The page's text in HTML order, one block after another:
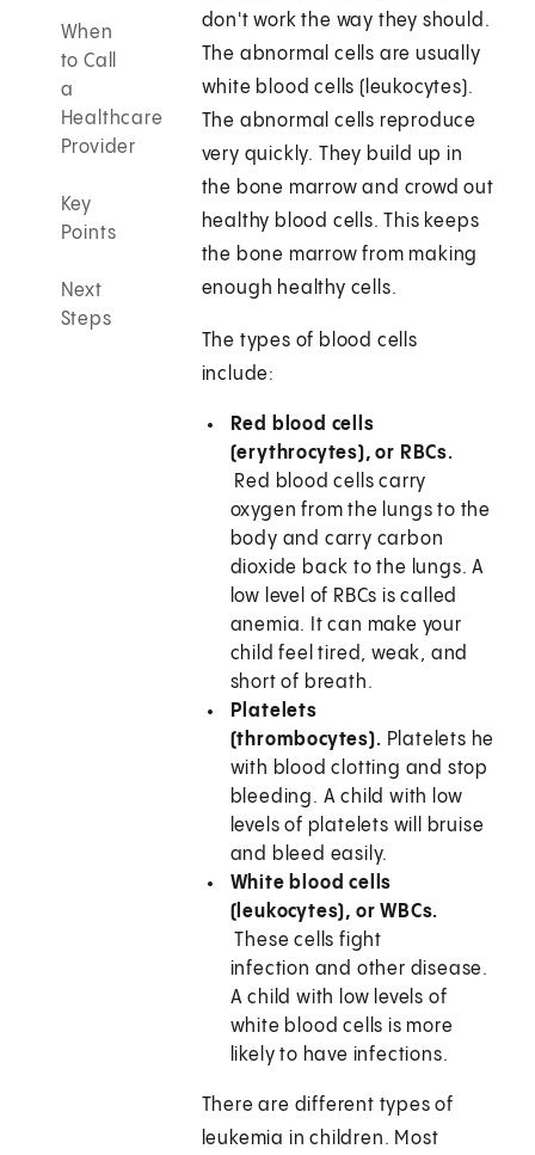
When
to Call
a
Healthcare
Provider
Key
Points
Next
Steps
don't work the way they should.
The abnormal cells are usually
white blood cells (leukocytes).
The abnormal cells reproduce
very quickly. They build up in
the bone marrow and crowd out
healthy blood cells. This keeps
the bone marrow from making
enough healthy cells.
The types of blood cells
include:
Red blood cells
(erythrocytes), or RBCs.
Red blood cells carry
oxygen from the lungs to the
body and carry carbon
dioxide back to the lungs. A
low level of RBCs is called
anemia. It can make your
child feel tired, weak, and
short of breath.
Platelets
(thrombocytes). Platelets help
with blood clotting and stop
bleeding. A child with low
levels of platelets will bruise
and bleed easily.
White blood cells
(leukocytes), or WBCs.
These cells fight
infection and other disease.
A child with low levels of
white blood cells is more
likely to have infections.
There are different types of
leukemia in children. Most